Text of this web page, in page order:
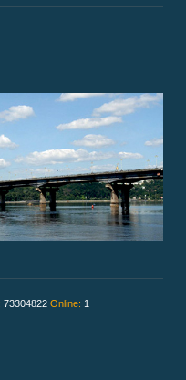
73304822 Online: 1